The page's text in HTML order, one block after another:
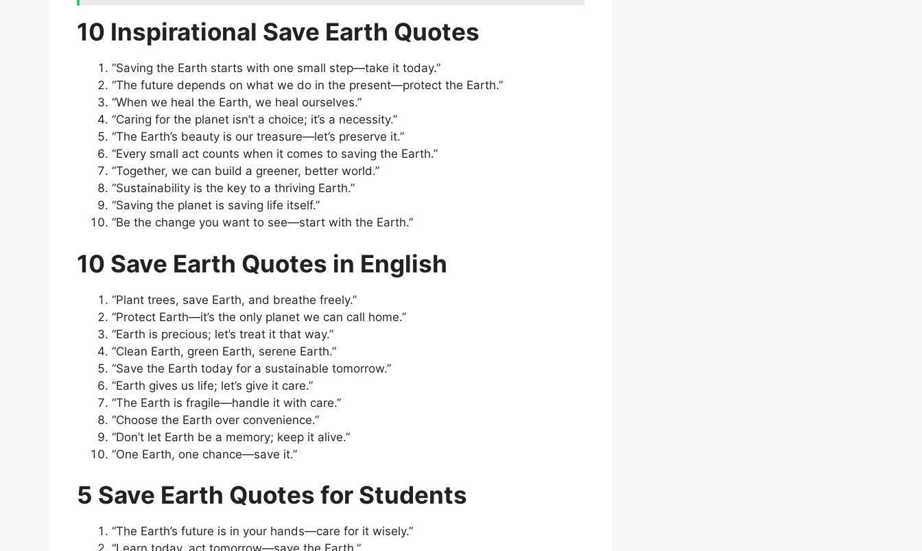
10 Inspirational Save Earth Quotes
“Saving the Earth starts with one small step—take it today.”
“The future depends on what we do in the present—protect the Earth.”
“When we heal the Earth, we heal ourselves.”
“Caring for the planet isn’t a choice; it’s a necessity.”
“The Earth’s beauty is our treasure—let’s preserve it.”
“Every small act counts when it comes to saving the Earth.”
“Together, we can build a greener, better world.”
“Sustainability is the key to a thriving Earth.”
“Saving the planet is saving life itself.”
“Be the change you want to see—start with the Earth.”
10 Save Earth Quotes in English
“Plant trees, save Earth, and breathe freely.”
“Protect Earth—it’s the only planet we can call home.”
“Earth is precious; let’s treat it that way.”
“Clean Earth, green Earth, serene Earth.”
“Save the Earth today for a sustainable tomorrow.”
“Earth gives us life; let’s give it care.”
“The Earth is fragile—handle it with care.”
“Choose the Earth over convenience.”
“Don’t let Earth be a memory; keep it alive.”
“One Earth, one chance—save it.”
5 Save Earth Quotes for Students
“The Earth’s future is in your hands—care for it wisely.”